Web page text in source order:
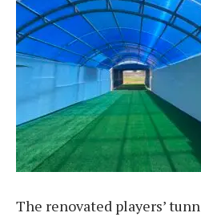
The renovated players’